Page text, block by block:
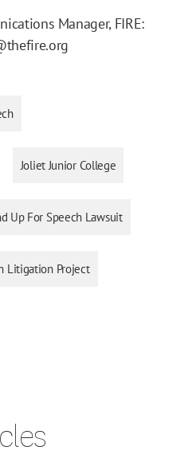
Manager, FIRE:
Joliet Junior College
Up For Speech Lawsuit
Litigation Project